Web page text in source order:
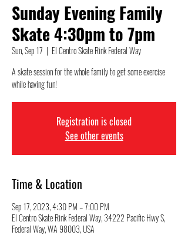
Sunday Evening Family
Skate 4:30pm to 7pm
Sun, Sep 17
  |
El Centro Skate Rink Federal Way
A skate session for the whole family to get some exercise
while having fun!
Registration is closed
See other events
Time & Location
Sep 17, 2023, 4:30 PM – 7:00 PM
El Centro Skate Rink Federal Way, 34222 Pacific Hwy S,
Federal Way, WA 98003, USA